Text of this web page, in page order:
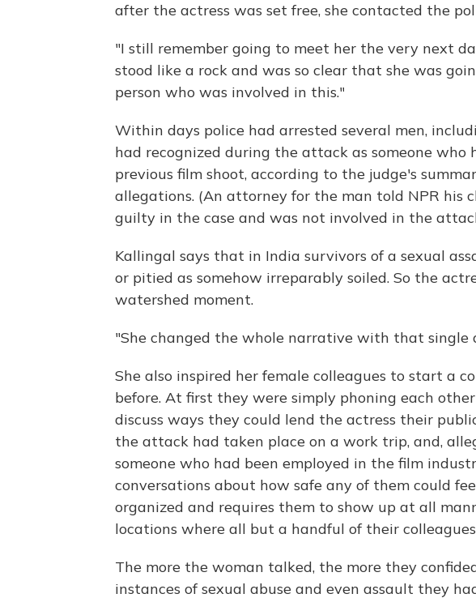
after the actress was set free, she contacted the
"I still remember going to meet her the very next
stood like a rock and was so clear that she was
person who was involved in this."
Within days police had arrested several men,
had recognized during the attack as someone who
previous film shoot, according to the judge's
allegations. (An attorney for the man told NPR his
guilty in the case and was not involved in the
Kallingal says that in India survivors of a sexual
or pitied as somehow irreparably soiled. So the
watershed moment.
"She changed the whole narrative with that single
She also inspired her female colleagues to start a
before. At first they were simply phoning each
discuss ways they could lend the actress their
the attack had taken place on a work trip, and,
someone who had been employed in the film
conversations about how safe any of them could
organized and requires them to show up at all
locations where all but a handful of their
The more the woman talked, the more they
instances of sexual abuse and even assault they